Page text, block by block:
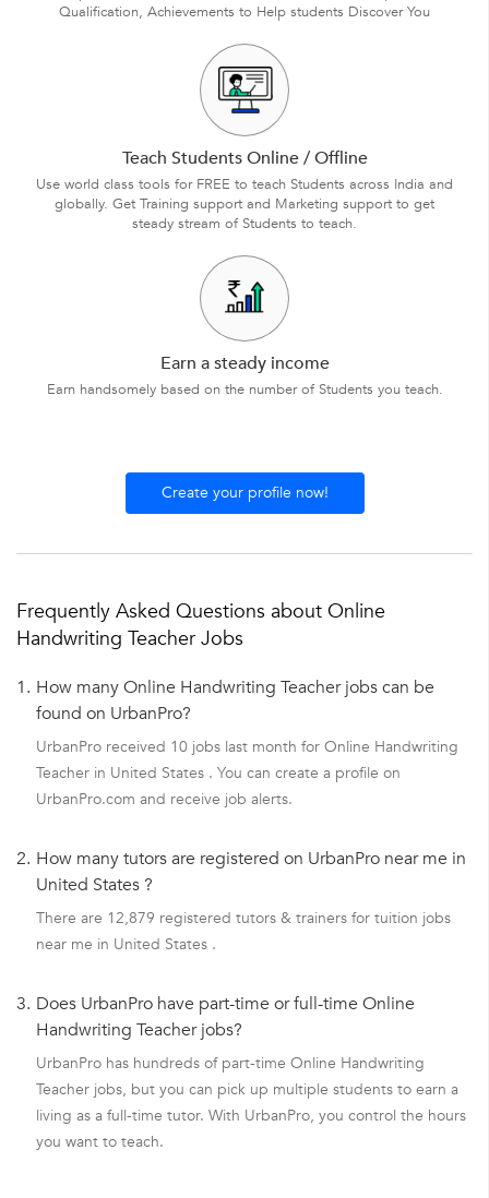
Qualification, Achievements to Help students Discover You
Teach Students Online / Offline
Use world class tools for FREE to teach Students across India and
globally. Get Training support and Marketing support to get
steady stream of Students to teach.
Earn a steady income
Earn handsomely based on the number of Students you teach.
Create your profile now!
Frequently Asked Questions about Online
Handwriting Teacher Jobs
1. How many Online Handwriting Teacher jobs can be
found on UrbanPro?
UrbanPro received 10 jobs last month for Online Handwriting
Teacher in United States . You can create a profile on
UrbanPro.com and receive job alerts.
2. How many tutors are registered on UrbanPro near me in
United States ?
There are 12,879 registered tutors & trainers for tuition jobs
near me in United States .
3. Does UrbanPro have part-time or full-time Online
Handwriting Teacher jobs?
UrbanPro has hundreds of part-time Online Handwriting
Teacher jobs, but you can pick up multiple students to earn a
living as a full-time tutor. With UrbanPro, you control the hours
you want to teach.